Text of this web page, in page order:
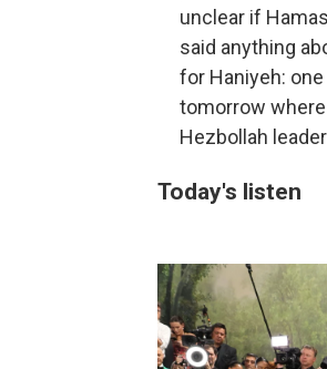
unclear if
said anything
for Haniyeh:
tomorrow
Hezbollah
Today's listen